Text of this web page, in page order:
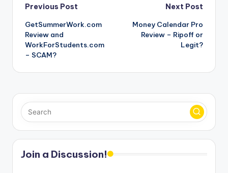
Post
navigation
Previous Post
GetSummerWork.com
Review and
WorkForStudents.com
– SCAM?
Next Post
Money Calendar Pro
Review – Ripoff or
Legit?
Join a Discussion!